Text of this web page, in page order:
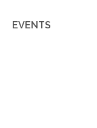
EVENTS